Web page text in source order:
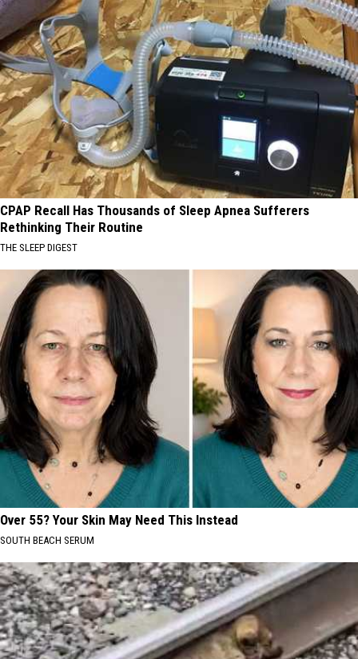
CPAP Recall Has Thousands of Sleep Apnea Sufferers
Rethinking Their Routine
THE SLEEP DIGEST
Over 55? Your Skin May Need This Instead
SOUTH BEACH SERUM